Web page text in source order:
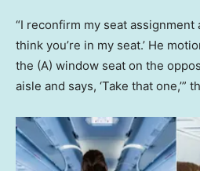
“I reconfirm my seat assignment
think you’re in my seat.’ He
the (A) window seat on the
aisle and says, ‘Take that one,’”